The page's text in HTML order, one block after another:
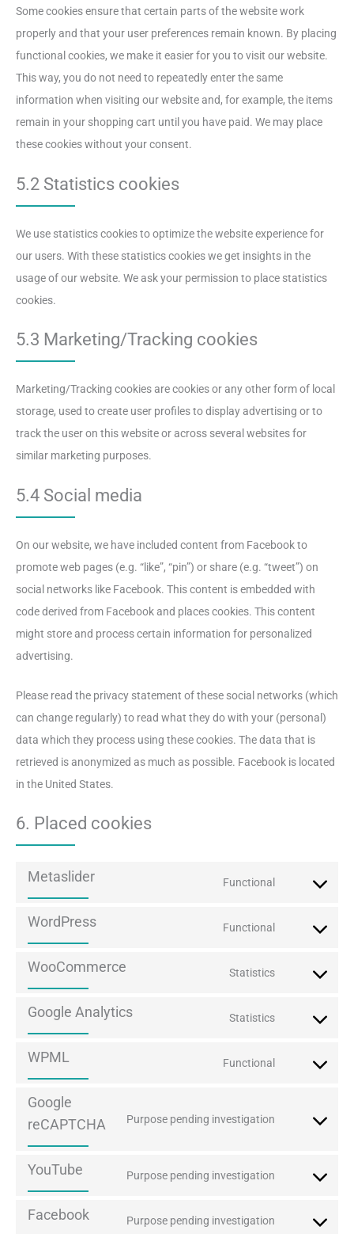
Some cookies ensure that certain parts of the website work
properly and that your user preferences remain known. By placing
functional cookies, we make it easier for you to visit our website.
This way, you do not need to repeatedly enter the same
information when visiting our website and, for example, the items
remain in your shopping cart until you have paid. We may place
these cookies without your consent.
5.2 Statistics cookies
We use statistics cookies to optimize the website experience for
our users. With these statistics cookies we get insights in the
usage of our website. We ask your permission to place statistics
cookies.
5.3 Marketing/Tracking cookies
Marketing/Tracking cookies are cookies or any other form of local
storage, used to create user profiles to display advertising or to
track the user on this website or across several websites for
similar marketing purposes.
5.4 Social media
On our website, we have included content from Facebook to
promote web pages (e.g. “like”, “pin”) or share (e.g. “tweet”) on
social networks like Facebook. This content is embedded with
code derived from Facebook and places cookies. This content
might store and process certain information for personalized
advertising.
Please read the privacy statement of these social networks (which
can change regularly) to read what they do with your (personal)
data which they process using these cookies. The data that is
retrieved is anonymized as much as possible. Facebook is located
in the United States.
6. Placed cookies
Metaslider
Functional
Consent
service
WordPress
Functional
Consent
service
WooCommerce
Statistics
Consent
service
Google Analytics
Statistics
Consent
service
analytics
WPML
Functional
Consent
service
Google
reCAPTCHA
Purpose pending investigation
Consent
service
recaptcha
YouTube
Purpose pending investigation
Consent
service
Facebook
Purpose pending investigation
Consent